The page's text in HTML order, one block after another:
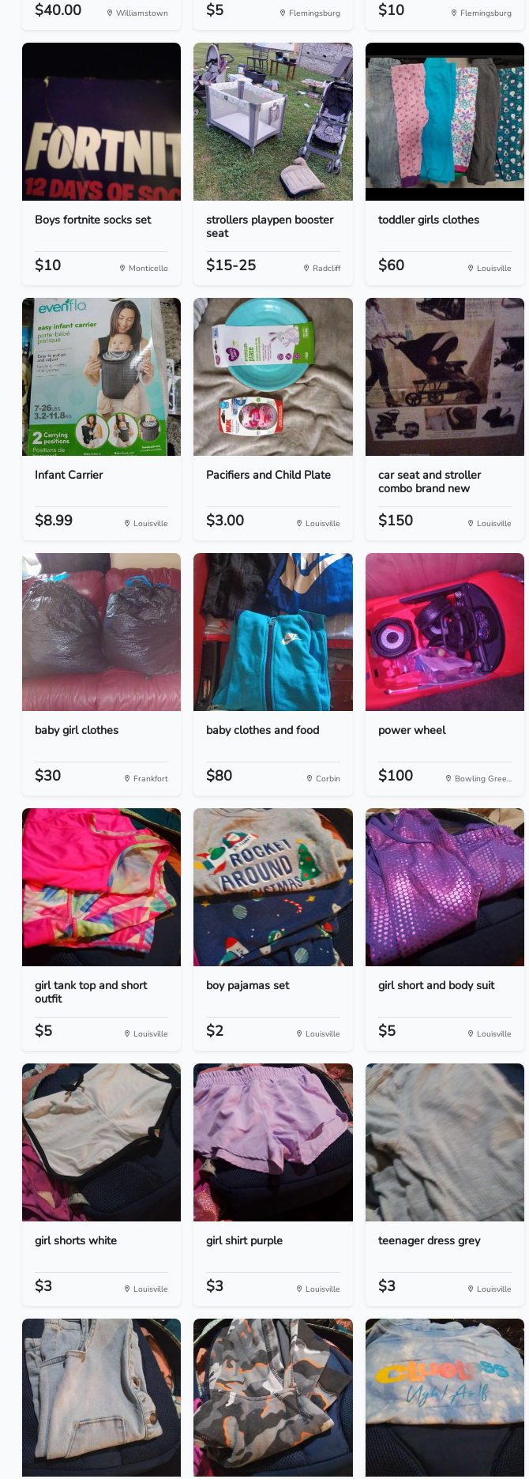
$40.00 Williamstown $5 Flemingsburg $10 Flemingsburg
Boys fortnite socks set
$10 Monticello
strollers playpen booster
seat
$15-25 Radcliff
toddler girls clothes
$60 Louisville
Infant Carrier
$8.99 Louisville
Pacifiers and Child Plate
$3.00 Louisville
car seat and stroller
combo brand new
$150 Louisville
baby girl clothes
$30 Frankfort
baby clothes and food
$80 Corbin
power wheel
$100 Bowling Gree...
girl tank top and short
outfit
$5 Louisville
boy pajamas set
$2 Louisville
girl short and body suit
$5 Louisville
girl shorts white
$3 Louisville
girl shirt purple
$3 Louisville
teenager dress grey
$3 Louisville